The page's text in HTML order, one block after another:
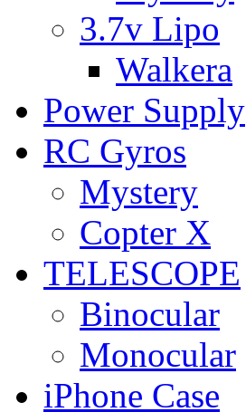
3.7v Lipo
Walkera
Power Supply
RC Gyros
Mystery
Copter X
TELESCOPE
Binocular
Monocular
iPhone Case